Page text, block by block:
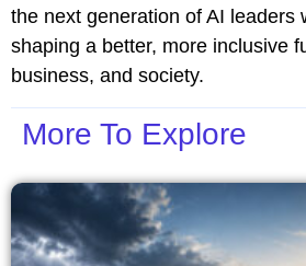
the next generation of AI leaders
shaping a better, more inclusive
business, and society.
More To Explore